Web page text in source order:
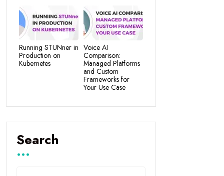
Running STUNner in
Production on
Kubernetes
Voice AI
Comparison:
Managed Platforms
and Custom
Frameworks for
Your Use Case
Search